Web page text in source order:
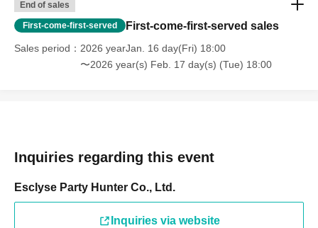
End of sales
First-come-first-served First-come-first-served sales
Sales period
2026 yearJan. 16 day(Fri) 18:00
〜2026 year(s) Feb. 17 day(s) (Tue) 18:00
Inquiries regarding this event
Esclyse Party Hunter Co., Ltd.
Inquiries via website